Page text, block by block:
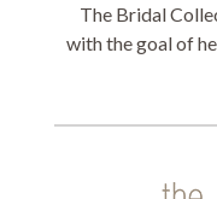
The Bridal
with the goal of